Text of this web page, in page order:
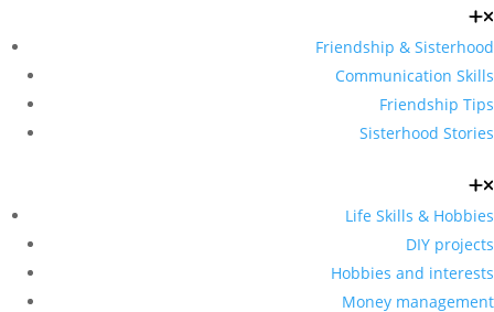
Friendship & Sisterhood
Communication Skills
Friendship Tips
Sisterhood Stories
Life Skills & Hobbies
DIY projects
Hobbies and interests
Money management